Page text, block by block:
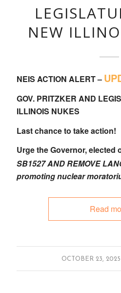
NEW
NEIS ACTION ALERT –
GOV. PRITZKER AND
ILLINOIS NUKES
Last chance to take action!
Urge the Governor, elected
SB1527AND REMOVE
promoting nuclear
Read
OCTOBER 23, 2025
/